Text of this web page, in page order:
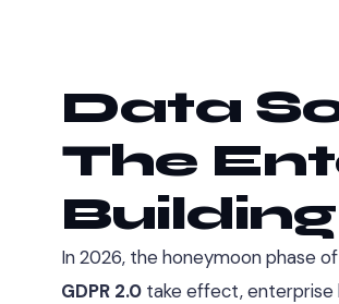
Data
The
In 2026, the honeymoon phase
GDPR 2.0 take effect,